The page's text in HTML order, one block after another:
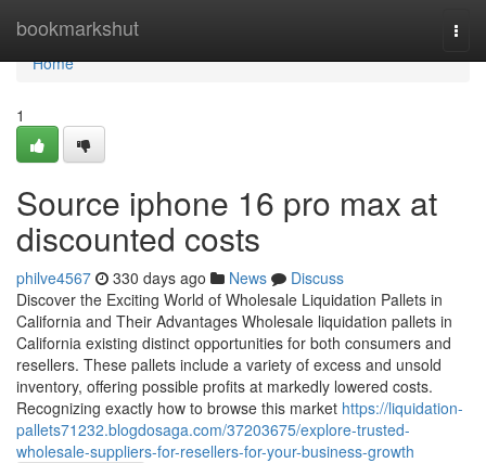
bookmarkshut
Home
Home
1
Source iphone 16 pro max at
discounted costs
philve4567 330 days ago News
Discuss
Discover the Exciting World of Wholesale Liquidation Pallets in
California and Their Advantages Wholesale liquidation pallets in
California existing distinct opportunities for both consumers and
resellers. These pallets include a variety of excess and unsold
inventory, offering possible profits at markedly lowered costs.
Recognizing exactly how to browse this market https://liquidation-
pallets71232.blogdosaga.com/37203675/explore-trusted-
wholesale-suppliers-for-resellers-for-your-business-growth